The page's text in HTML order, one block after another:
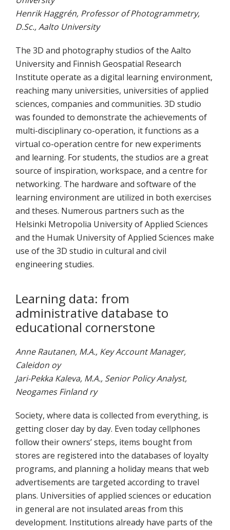
Henrik Haggrén, Professor of Photogrammetry,
D.Sc., Aalto University
The 3D and photography studios of the Aalto
University and Finnish Geospatial Research
Institute operate as a digital learning environment,
reaching many universities, universities of applied
sciences, companies and communities. 3D studio
was founded to demonstrate the achievements of
multi-disciplinary co-operation, it functions as a
virtual co-operation centre for new experiments
and learning. For students, the studios are a great
source of inspiration, workspace, and a centre for
networking. The hardware and software of the
learning environment are utilized in both exercises
and theses. Numerous partners such as the
Helsinki Metropolia University of Applied Sciences
and the Humak University of Applied Sciences make
use of the 3D studio in cultural and civil
engineering studies.
Learning data: from
administrative database to
educational cornerstone
Anne Rautanen, M.A., Key Account Manager,
Caleidon oy
Jari-Pekka Kaleva, M.A., Senior Policy Analyst,
Neogames Finland ry
Society, where data is collected from everything, is
getting closer day by day. Even today cellphones
follow their owners’ steps, items bought from
stores are registered into the databases of loyalty
programs, and planning a holiday means that web
advertisements are targeted according to travel
plans. Universities of applied sciences or education
in general are not insulated areas from this
development. Institutions already have parts of the